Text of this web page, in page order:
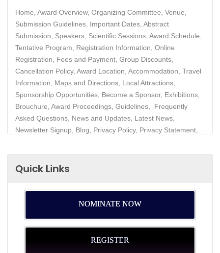
Home, Award Overview, Organizing Committee, Venue,
Submission Guidelines, Important Dates, Abstract
Submission, Speakers, Scientific Sessions, Award Schedule,
Tentative Program, Registration Information, Online
Registration, Fees and Payment, Group Discounts,
Cancellation Policy, Award Location, Accommodation, Travel
Information, Maps and Directions, Local Attractions,
Sponsorship Opportunities, Become a Sponsor, Exhibitions,
Brouchure, Award Proceedings, Guidelines, Frequently
Asked Questions, News and Updates, Latest News,
Newsletter Signup, Blog, Privacy Policy, Privacy Statement,
Quick Links
NOMINATE NOW
REGISTER